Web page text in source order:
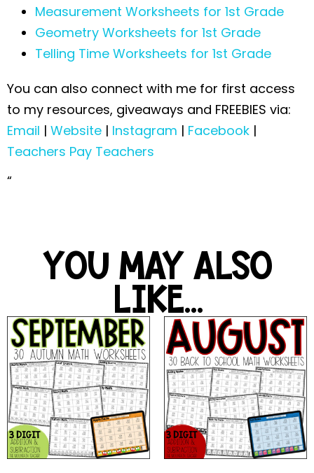
Measurement Worksheets for 1st Grade
Geometry Worksheets for 1st Grade
Telling Time Worksheets for 1st Grade
You can also connect with me for first access
to my resources, giveaways and FREEBIES via:
Email | Website | Instagram | Facebook |
Teachers Pay Teachers
“
YOU MAY ALSO
LIKE...